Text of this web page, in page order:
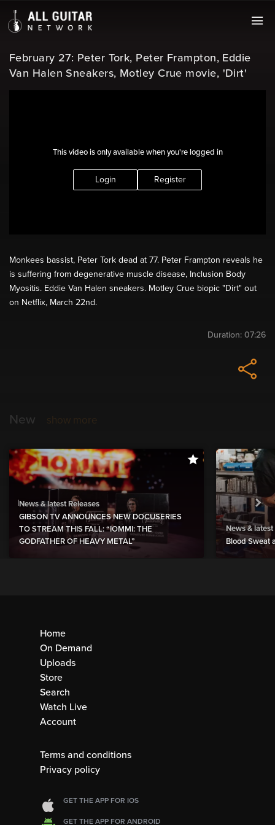
This video is only available when you're logged in
Login Register
February 27: Peter Tork, Peter Frampton, Eddie
Van Halen Sneakers, Motley Crue movie, 'Dirt'
Monkees bassist, Peter Tork dead at 77. Peter Frampton reveals he
is suffering from degenerative muscle disease, Inclusion Body
Myositis. Eddie Van Halen sneakers. Motley Crue biopic "Dirt" out
on Netflix, March 22nd.
Duration: 07:26
New show more
News & latest Releases
GIBSON TV ANNOUNCES NEW DOCUSERIES
TO STREAM THIS FALL: “IOMMI: THE
GODFATHER OF HEAVY METAL”
News & latest
Blood Sweat
Home
On Demand
Uploads
Store
Search
Watch Live
Account
Terms and conditions
Privacy policy
GET THE APP FOR IOS
GET THE APP FOR ANDROID